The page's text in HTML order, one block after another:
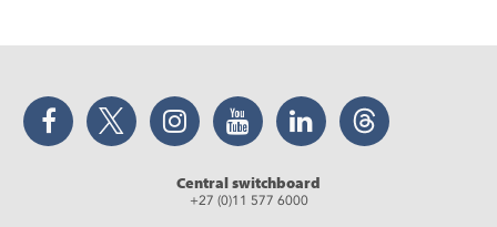
Facebook Twitter Instagram YouTube LinkedIn Threads
Central switchboard
+27 (0)11 577 6000